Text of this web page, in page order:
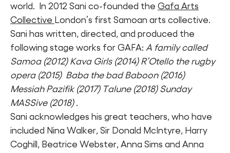
world. In 2012 Sani co-founded the Gafa Arts
Collective London’s first Samoan arts collective.
Sani has written, directed, and produced the
following stage works for GAFA: A family called
Samoa (2012) Kava Girls (2014) R’Otello the rugby
opera (2015) Baba the bad Baboon (2016)
Messiah Pazifik (2017) Talune (2018) Sunday
MASSive (2018).
Sani acknowledges his great teachers, who have
included Nina Walker, Sir Donald McIntyre, Harry
Coghill, Beatrice Webster, Anna Sims and Anna